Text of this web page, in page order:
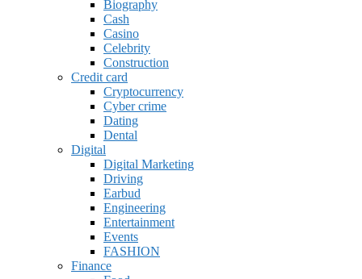
Biography
Cash
Casino
Celebrity
Construction
Credit card
Cryptocurrency
Cyber crime
Dating
Dental
Digital
Digital Marketing
Driving
Earbud
Engineering
Entertainment
Events
FASHION
Finance